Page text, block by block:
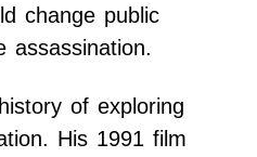
change public
assassination.
of exploring
His 1991 film